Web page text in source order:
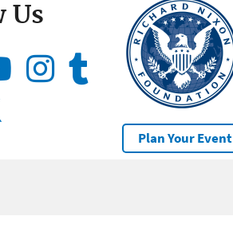
Us
Plan Your Event